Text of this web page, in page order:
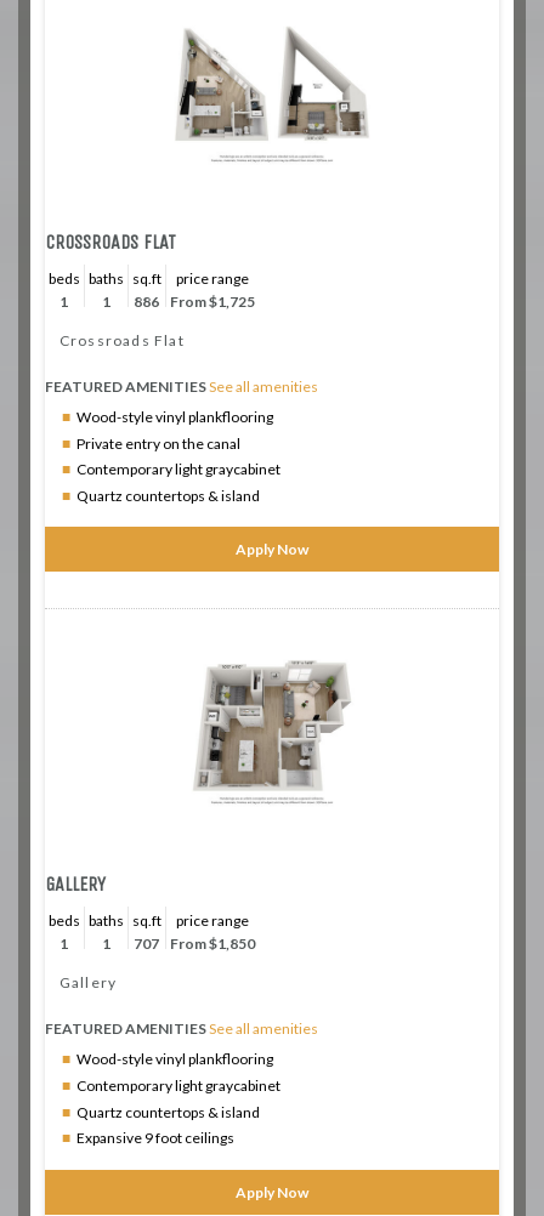
CROSSROADS FLAT
beds
1
baths
1
sq.ft
886
price range
From $1,725
Crossroads Flat
FEATURED AMENITIES
Wood-style vinyl plankflooring
Private entry on the canal
Contemporary light graycabinet
Quartz countertops & island
See all amenities
Apply Now
GALLERY
beds
1
baths
1
sq.ft
707
price range
From $1,850
Gallery
FEATURED AMENITIES
Wood-style vinyl plankflooring
Contemporary light graycabinet
Quartz countertops & island
Expansive 9 foot ceilings
See all amenities
Apply Now